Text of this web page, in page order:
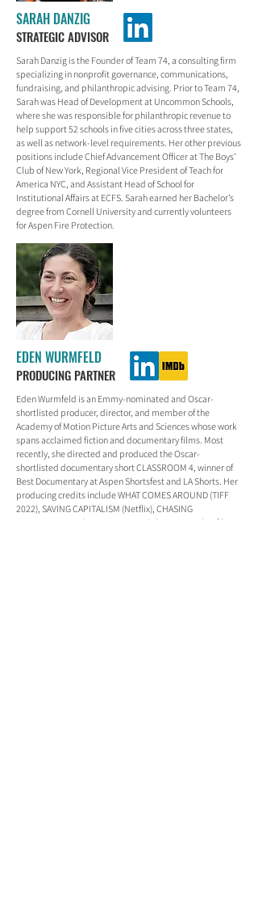
SARAH DANZIG
STRATEGIC ADVISOR
Sarah Danzig is the Founder of Team 74, a consulting firm
specializing in nonprofit governance, communications,
fundraising, and philanthropic advising. Prior to Team 74,
Sarah was Head of Development at Uncommon Schools,
where she was responsible for philanthropic revenue to
help support 52 schools in five cities across three states,
as well as network-level requirements. Her other previous
positions include Chief Advancement Officer at The Boys’
Club of New York, Regional Vice President of Teach for
America NYC, and Assistant Head of School for
Institutional Affairs at ECFS. Sarah earned her Bachelor’s
degree from Cornell University and currently volunteers
for Aspen Fire Protection.
EDEN WURMFELD
PRODUCING PARTNER
Eden Wurmfeld is an Emmy-nominated and Oscar-
shortlisted producer, director, and member of the
Academy of Motion Picture Arts and Sciences whose work
spans acclaimed fiction and documentary films. Most
recently, she directed and produced the Oscar-
shortlisted documentary short CLASSROOM 4, winner of
Best Documentary at Aspen Shortsfest and LA Shorts. Her
producing credits include WHAT COMES AROUND (TIFF
2022), SAVING CAPITALISM (Netflix), CHASING
CHILDHOOD, and THE BIG SCARY “S” WORD. Earlier films